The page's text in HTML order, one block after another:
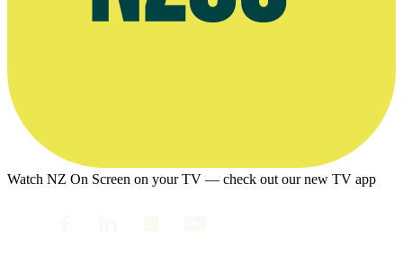
Watch NZ On Screen on your TV — check out our new TV app